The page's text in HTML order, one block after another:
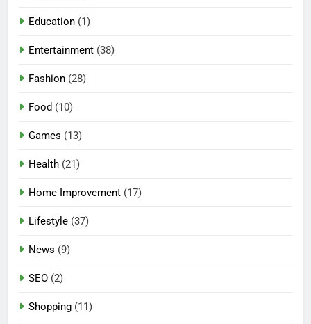
Education (1)
Entertainment (38)
Fashion (28)
Food (10)
Games (13)
Health (21)
Home Improvement (17)
Lifestyle (37)
News (9)
SEO (2)
Shopping (11)